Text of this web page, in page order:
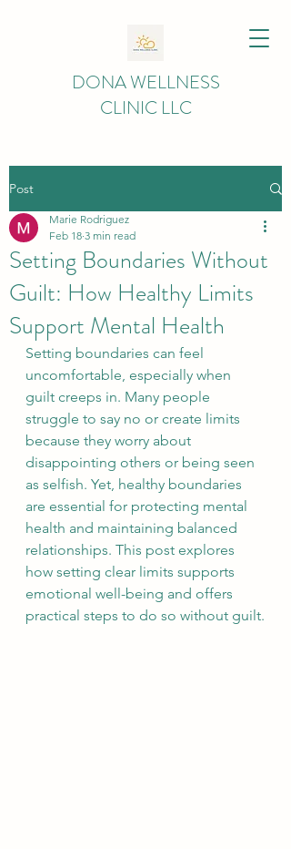
DONA WELLNESS
CLINIC LLC
Post
Setting Boundaries Without
Guilt: How Healthy Limits
Support Mental Health
Marie Rodriguez
Feb 18 3 min read
Setting boundaries can feel
uncomfortable, especially when
guilt creeps in. Many people
struggle to say no or create limits
because they worry about
disappointing others or being seen
as selfish. Yet, healthy boundaries
are essential for protecting mental
health and maintaining balanced
relationships. This post explores
how setting clear limits supports
emotional well-being and offers
practical steps to do so without guilt.